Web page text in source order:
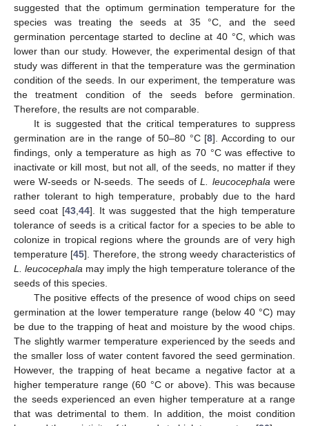
suggested that the optimum germination temperature for the
species was treating the seeds at 35 °C, and the seed
germination percentage started to decline at 40 °C, which was
lower than our study. However, the experimental design of that
study was different in that the temperature was the germination
condition of the seeds. In our experiment, the temperature was
the treatment condition of the seeds before germination.
Therefore, the results are not comparable.
It is suggested that the critical temperatures to suppress
germination are in the range of 50–80 °C [8]. According to our
findings, only a temperature as high as 70 °C was effective to
inactivate or kill most, but not all, of the seeds, no matter if they
were W-seeds or N-seeds. The seeds ofL. leucocephalawere
rather tolerant to high temperature, probably due to the hard
seed coat [43,44]. It was suggested that the high temperature
tolerance of seeds is a critical factor for a species to be able to
colonize in tropical regions where the grounds are of very high
temperature [45]. Therefore, the strong weedy characteristics of
L. leucocephala may imply the high temperature tolerance of the
seeds of this species.
The positive effects of the presence of wood chips on seed
germination at the lower temperature range (below 40 °C) may
be due to the trapping of heat and moisture by the wood chips.
The slightly warmer temperature experienced by the seeds and
the smaller loss of water content favored the seed germination.
However, the trapping of heat became a negative factor at a
higher temperature range (60 °C or above). This was because
the seeds experienced an even higher temperature at a range
that was detrimental to them. In addition, the moist condition